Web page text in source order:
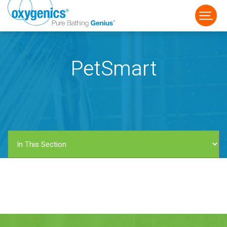
FAUCET
PetSmart